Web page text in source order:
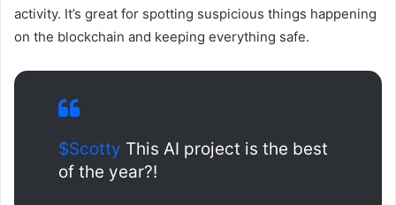
activity. It’s great for spotting suspicious things happening
on the blockchain and keeping everything safe.
$Scotty This AI project is the best
of the year?!